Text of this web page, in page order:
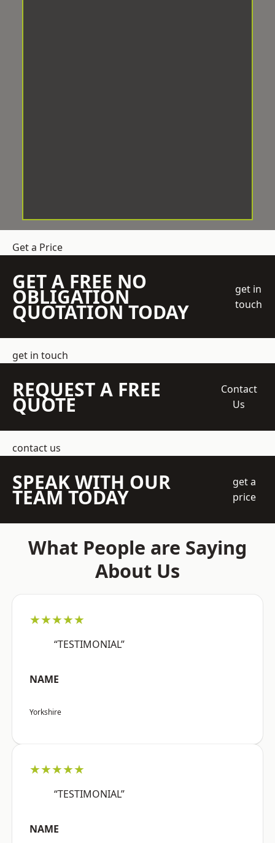
Get a Price
GET A FREE NO
OBLIGATION
QUOTATION TODAY
get in
touch
get in touch
REQUEST A FREE
QUOTE
Contact
Us
contact us
SPEAK WITH OUR
TEAM TODAY
get a
price
What People are Saying
About Us
★★★★★
“TESTIMONIAL”
NAME
Yorkshire
★★★★★
“TESTIMONIAL”
NAME